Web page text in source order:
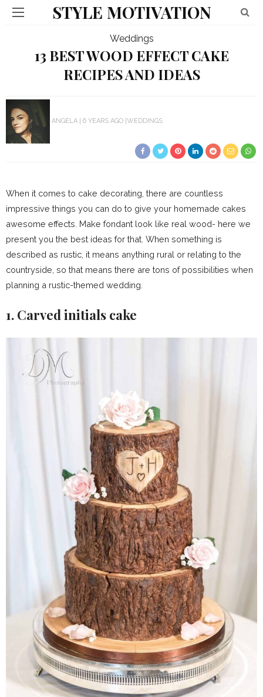
STYLE MOTIVATION
Weddings
13 BEST WOOD EFFECT CAKE
RECIPES AND IDEAS
ANGELA 6 YEARS AGO WEDDINGS
When it comes to cake decorating, there are countless
impressive things you can do to give your homemade cakes
awesome effects. Make fondant look like real wood- here we
present you the best ideas for that. When something is
described as rustic, it means anything rural or relating to the
countryside, so that means there are tons of possibilities when
planning a rustic-themed wedding.
1. Carved initials cake